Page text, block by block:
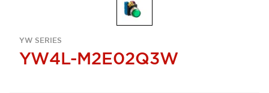
YW SERIES
YW4L-M2E02Q3W